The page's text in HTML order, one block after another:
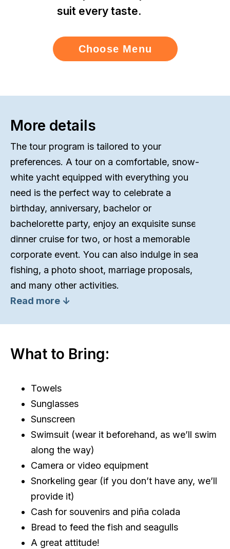
suit every taste.
Choose Menu
More details
The tour program is tailored to your
preferences. A tour on a comfortable, snow-
white yacht equipped with everything you
need is the perfect way to celebrate a
birthday, anniversary, bachelor or
bachelorette party, enjoy an exquisite sunset
dinner cruise for two, or host a memorable
corporate event. You can also indulge in sea
fishing, a photo shoot, marriage proposals,
and many other activities.
Read more ↓
What to Bring:
Towels
Sunglasses
Sunscreen
Swimsuit (wear it beforehand, as we’ll swim
along the way)
Camera or video equipment
Snorkeling gear (if you don’t have any, we’ll
provide it)
Cash for souvenirs and piña colada
Bread to feed the fish and seagulls
A great attitude!